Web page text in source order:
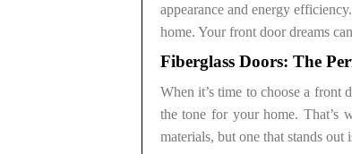
appearance and energy
home. Your front door dreams
Fiberglass Doors: The
When it’s time to choose a front
the tone for your home. That’s
materials, but one that stands